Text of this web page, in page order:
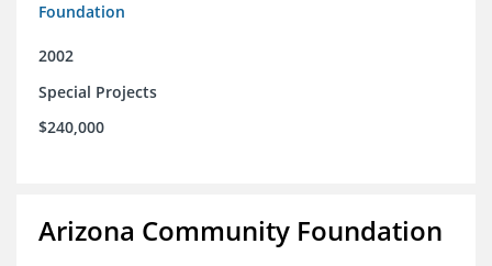
Foundation
2002
Special Projects
$240,000
Arizona Community Foundation